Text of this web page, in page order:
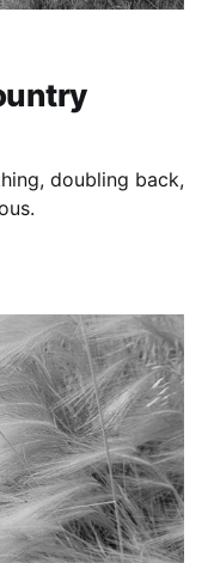
doubling back,